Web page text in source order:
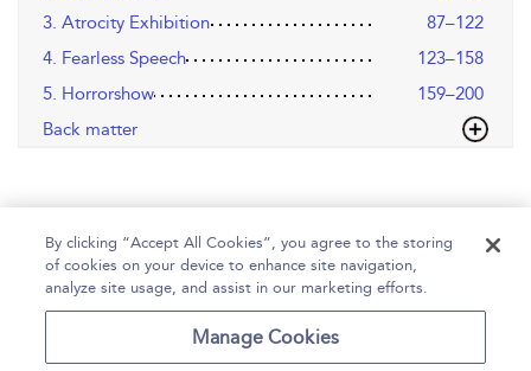
3. Atrocity Exhibition
87–122
4. Fearless Speech
123–158
5. Horrorshow
159–200
Back matter
Accessibility
By clicking “Accept All Cookies”, you agree to the storing
of cookies on your device to enhance site navigation,
analyze site usage, and assist in our marketing efforts.
Manage Cookies